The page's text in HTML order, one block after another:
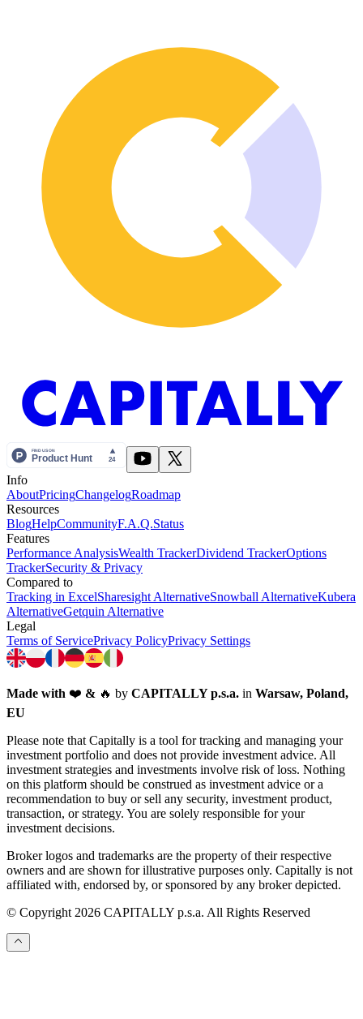
Info
AboutPricingChangelogRoadmap
Resources
BlogHelpCommunityF.A.Q.Status
Features
Performance AnalysisWealth TrackerDividend TrackerOptions
TrackerSecurity & Privacy
Compared to
Tracking in ExcelSharesight AlternativeSnowball AlternativeKubera
AlternativeGetquin Alternative
Legal
Terms of ServicePrivacy PolicyPrivacy Settings
Made with ❤️ & 🔥 by CAPITALLY p.s.a. in Warsaw, Poland,
EU
Please note that Capitally is a tool for tracking and managing your
investment portfolio and does not provide investment advice. All
investment strategies and investments involve risk of loss. Nothing
on this platform should be construed as investment advice or a
recommendation to buy or sell any security, investment product,
transaction, or strategy. You are solely responsible for your
investment decisions.
Broker logos and trademarks are the property of their respective
owners and are shown for illustrative purposes only. Capitally is not
affiliated with, endorsed by, or sponsored by any broker depicted.
© Copyright 2026 CAPITALLY p.s.a. All Rights Reserved